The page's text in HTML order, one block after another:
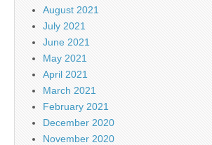
August 2021
July 2021
June 2021
May 2021
April 2021
March 2021
February 2021
December 2020
November 2020